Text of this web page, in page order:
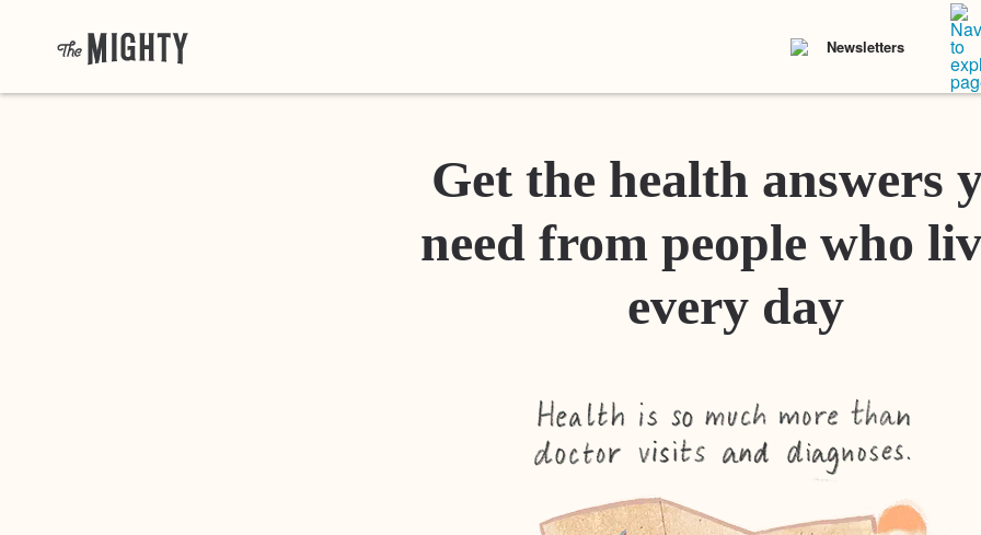
Newsletters
Get the health answers
need from people who
every day